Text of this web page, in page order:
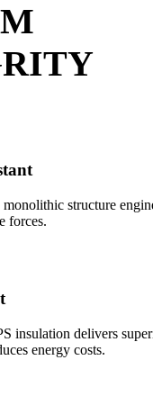
structure
forces.
insulation delivers
energy costs.